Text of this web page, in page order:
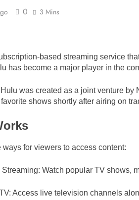
0 3 Mins
based streaming service
has become a major player in the
was created as a joint venture by
shows shortly after airing on
ways for viewers to access content:
Watch popular TV shows,
Access live television channels